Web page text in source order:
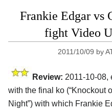
Frankie Edgar vs
fight Video
2011/10/09 by
Review: 2011-10-08,
with the final ko (“Knockout
Night”) with which Frankie